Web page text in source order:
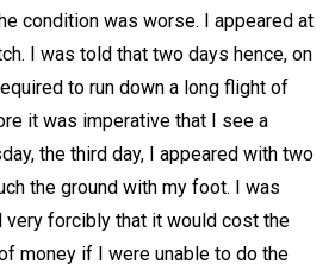
condition was worse. I appeared at
I was told that two days hence, on
to run down a long flight of
it was imperative that I see a
the third day, I appeared with two
the ground with my foot. I was
very forcibly that it would cost the
money if I were unable to do the